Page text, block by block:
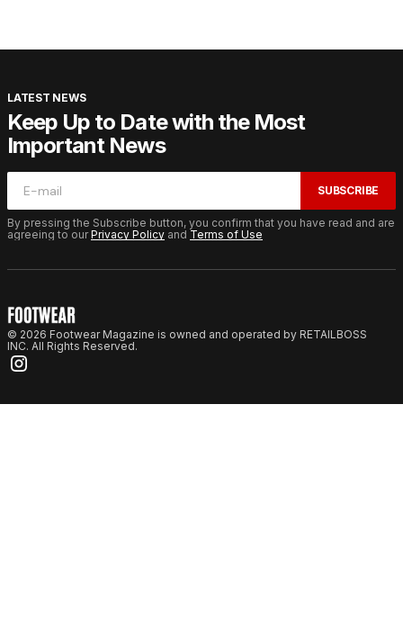
LATEST NEWS
Keep Up to Date with the Most
Important News
SUBSCRIBE
By pressing the Subscribe button, you confirm that you have read and are
agreeing to ourPrivacy Policy and Terms of Use
© 2026 Footwear Magazine is owned and operated by RETAILBOSS
INC. All Rights Reserved.